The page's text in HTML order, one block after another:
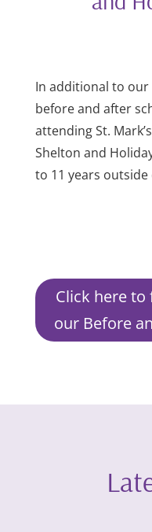
In additional to our
before and after
attending St.
Shelton and
to 11 years
Click here
our Before